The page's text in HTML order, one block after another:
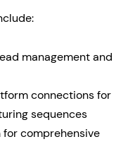
management and
connections for
sequences
comprehensive